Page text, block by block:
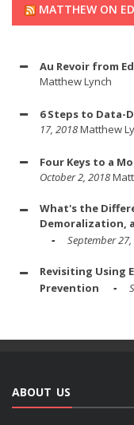
MATTHEW ON
Au Revoir from
Matthew Lynch
6 Steps to Data-
17, 2018Matthew
Four Keys to a
October 2, 2018
What's the
Demoralization,
September
Revisiting Using
Prevention
ABOUT US